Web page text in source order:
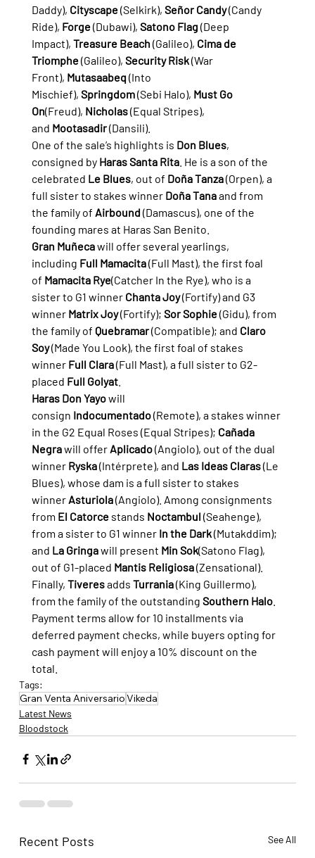
Daddy), Cityscape (Selkirk), Señor Candy (Candy
Ride), Forge (Dubawi), Satono Flag (Deep
Impact), Treasure Beach (Galileo), Cima de
Triomphe (Galileo), Security Risk (War
Front), Mutasaabeq (Into
Mischief), Springdom (Sebi Halo), Must Go
On(Freud), Nicholas (Equal Stripes),
and Mootasadir (Dansili).
One of the sale’s highlights is Don Blues,
consigned by Haras Santa Rita. He is a son of the
celebrated Le Blues, out of Doña Tanza (Orpen), a
full sister to stakes winner Doña Tana and from
the family of Airbound (Damascus), one of the
founding mares at Haras San Benito.
Gran Muñeca will offer several yearlings,
including Full Mamacita (Full Mast), the first foal
of Mamacita Rye(Catcher In the Rye), who is a
sister to G1 winner Chanta Joy (Fortify) and G3
winner Matrix Joy (Fortify); Sor Sophie (Gidu), from
the family of Quebramar (Compatible); and Claro
Soy (Made You Look), the first foal of stakes
winner Full Clara (Full Mast), a full sister to G2-
placed Full Golyat.
Haras Don Yayo will
consign Indocumentado (Remote), a stakes winner
in the G2 Equal Roses (Equal Stripes); Cañada
Negra will offer Aplicado (Angiolo), out of the dual
winner Ryska (Intérprete), and Las Ideas Claras (Le
Blues), whose dam is a full sister to stakes
winner Asturiola (Angiolo). Among consignments
from El Catorce stands Noctambul (Seahenge),
from a sister to G1 winner In the Dark (Mutakddim);
and La Gringa will present Min Sok(Satono Flag),
out of G1-placed Mantis Religiosa (Zensational).
Finally, Tiveres adds Turrania (King Guillermo),
from the family of the outstanding Southern Halo.
Payment terms allow for 10 installments via
deferred payment checks, while buyers opting for
cash payment will enjoy a 10% discount on the
total.
Tags:
Gran Venta AniversarioVikeda
Latest News
Bloodstock
Recent Posts See All